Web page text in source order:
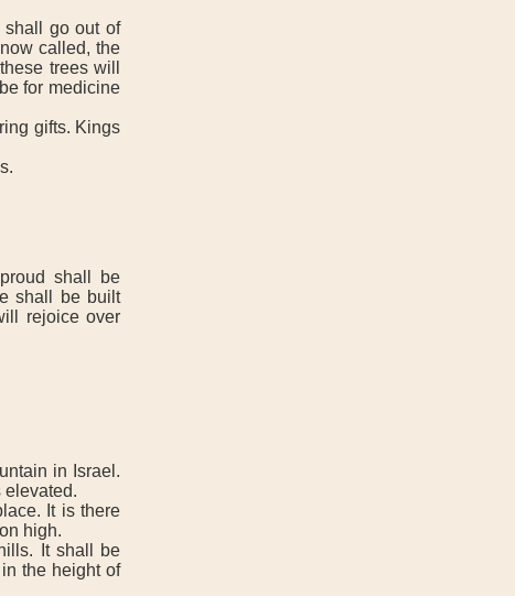
go out of
called, the
trees will
for medicine
gifts. Kings
shall be
shall be built
rejoice over
in Israel.
elevated.
It is there
high.
It shall be
the height of